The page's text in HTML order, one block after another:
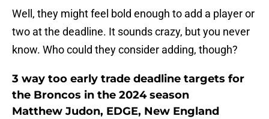
Well, they might feel bold enough to add a player or
two at the deadline. It sounds crazy, but you never
know. Who could they consider adding, though?
3 way too early trade deadline targets for
the Broncos in the 2024 season
Matthew Judon, EDGE, New England